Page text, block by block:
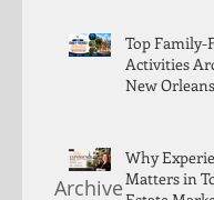
Top Family-
Activities
New
Why
Matters in
Archive